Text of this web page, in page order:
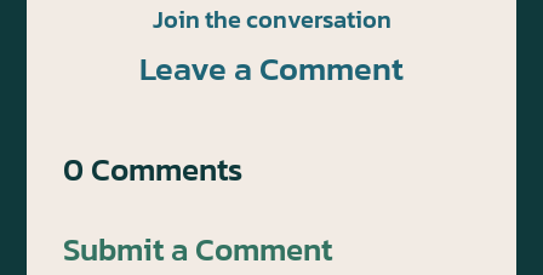
Join the conversation
Leave a Comment
0 Comments
Submit a Comment